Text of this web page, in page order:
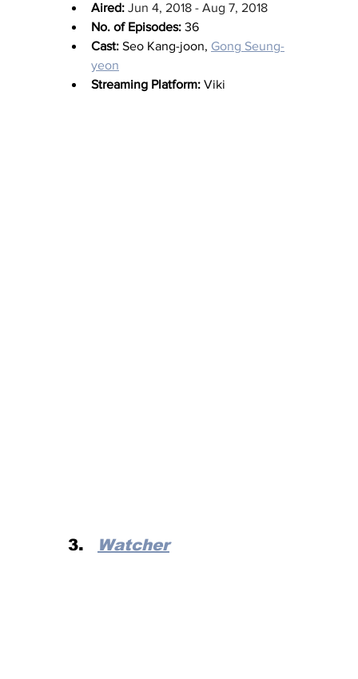
Aired: Jun 4, 2018 - Aug 7, 2018
No. of Episodes: 36
Cast: Seo Kang-joon, Gong Seung-
yeon
Streaming Platform: Viki
Watcher